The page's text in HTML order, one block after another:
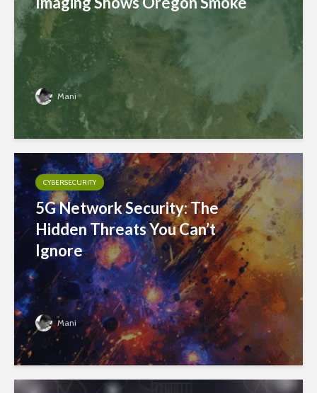
Mani
CYBERSECURITY
5G Network Security: The
Hidden Threats You Can’t
Ignore
Mani